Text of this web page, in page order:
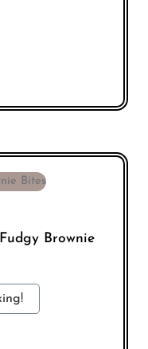
Brownie